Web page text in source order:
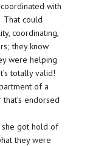
with
That could
coordinating,
they know
were helping
totally valid!
of a
endorsed
she got hold of
they were